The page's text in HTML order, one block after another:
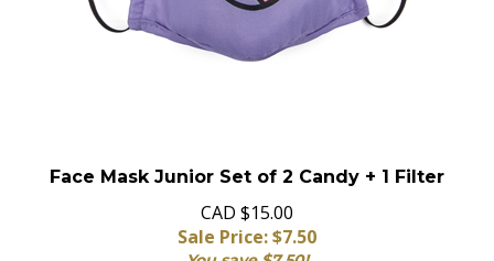
Face Mask Junior Set of 2 Candy + 1 Filter
CAD $15.00
Sale Price: $7.50
You save $7.50!